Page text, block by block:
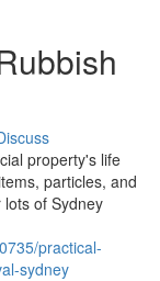
property's life
particles, and
of Sydney
practical-
sydney